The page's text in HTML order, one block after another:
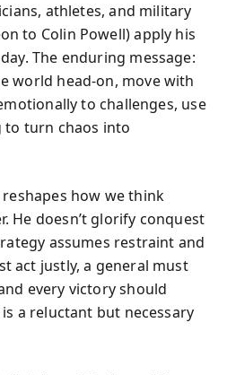
athletes, and military
to Colin Powell) apply his
The enduring message:
world head-on, move with
to challenges, use
to turn chaos into
reshapes how we think
He doesn’t glorify conquest
assumes restraint and
act justly, a general must
every victory should
a reluctant but necessary